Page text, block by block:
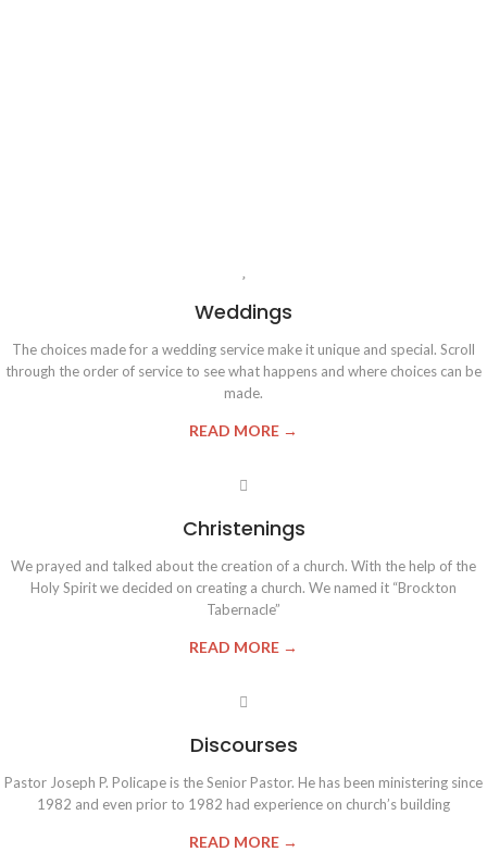
Weddings
The choices made for a wedding service make it unique and special. Scroll
through the order of service to see what happens and where choices can be
made.
READ MORE →
Christenings
We prayed and talked about the creation of a church. With the help of the
Holy Spirit we decided on creating a church. We named it “Brockton
Tabernacle”
READ MORE →
Discourses
Pastor Joseph P. Policape is the Senior Pastor. He has been ministering since
1982 and even prior to 1982 had experience on church’s building
READ MORE →